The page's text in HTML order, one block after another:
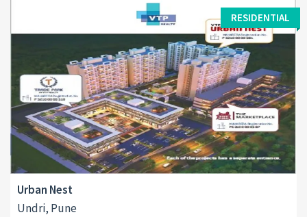
RESIDENTIAL
Urban Nest
Undri, Pune